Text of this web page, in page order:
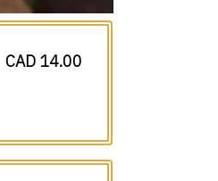
CAD 14.00